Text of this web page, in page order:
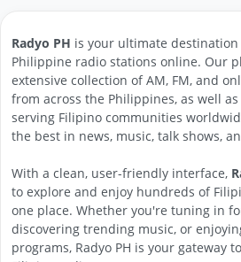
Radyo PH is your ultimate
Philippine radio stations online. Our
extensive collection of AM, FM, and
from across the Philippines, as well
serving Filipino communities
the best in news, music, talk shows,
With a clean, user-friendly interface,
to explore and enjoy hundreds of
one place. Whether you're tuning in
discovering trending music, or
programs, Radyo PH is your gateway